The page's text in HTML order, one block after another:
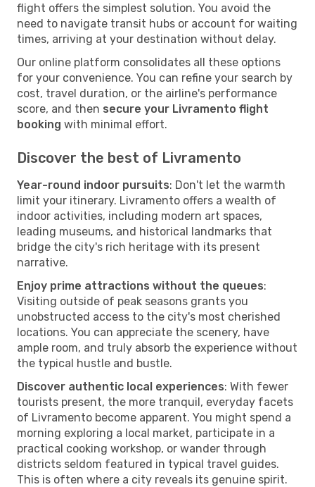
flight offers the simplest solution. You avoid the
need to navigate transit hubs or account for waiting
times, arriving at your destination without delay.
Our online platform consolidates all these options
for your convenience. You can refine your search by
cost, travel duration, or the airline's performance
score, and then secure your Livramento flight
booking with minimal effort.
Discover the best of Livramento
Year-round indoor pursuits: Don't let the warmth
limit your itinerary. Livramento offers a wealth of
indoor activities, including modern art spaces,
leading museums, and historical landmarks that
bridge the city's rich heritage with its present
narrative.
Enjoy prime attractions without the queues:
Visiting outside of peak seasons grants you
unobstructed access to the city's most cherished
locations. You can appreciate the scenery, have
ample room, and truly absorb the experience without
the typical hustle and bustle.
Discover authentic local experiences: With fewer
tourists present, the more tranquil, everyday facets
of Livramento become apparent. You might spend a
morning exploring a local market, participate in a
practical cooking workshop, or wander through
districts seldom featured in typical travel guides.
This is often where a city reveals its genuine spirit.